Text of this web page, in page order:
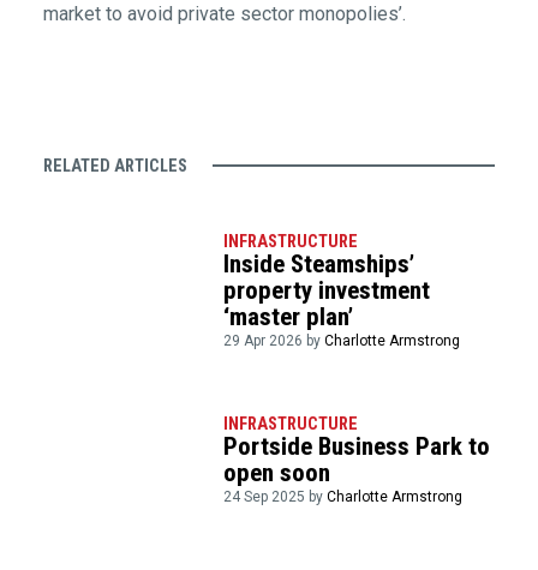
market to avoid private sector monopolies’.
RELATED ARTICLES
INFRASTRUCTURE
Inside Steamships’
property investment
‘master plan’
29 Apr 2026 byCharlotte Armstrong
INFRASTRUCTURE
Portside Business Park to
open soon
24 Sep 2025 byCharlotte Armstrong